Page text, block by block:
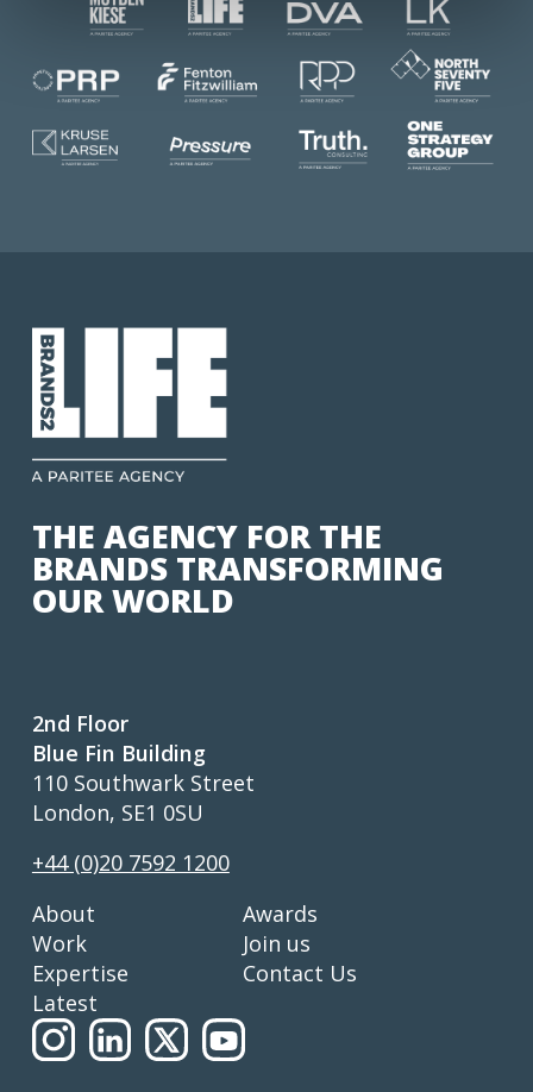
THE AGENCY FOR THE
BRANDS TRANSFORMING
OUR WORLD
2nd Floor
Blue Fin Building
110 Southwark Street
London, SE1 0SU
+44 (0)20 7592 1200
About
Work
Expertise
Latest
Awards
Join us
Contact Us